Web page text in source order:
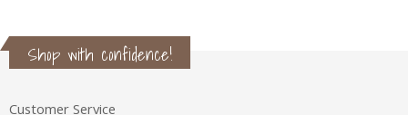
Shop with confidence!
Customer Service